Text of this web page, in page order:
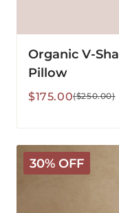
Organic V-
Pillow
Sale
$175.00
Regular($250.00)
30% OFF
Organic
Washable
Wool